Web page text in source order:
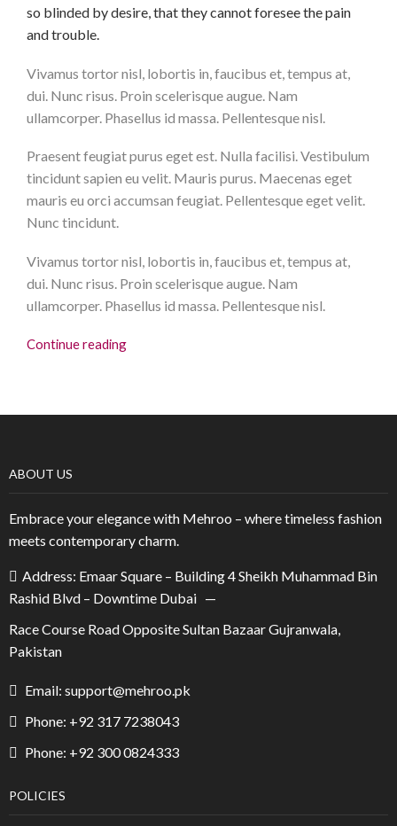
so blinded by desire, that they cannot foresee the pain
and trouble.
Vivamus tortor nisl, lobortis in, faucibus et, tempus at,
dui. Nunc risus. Proin scelerisque augue. Nam
ullamcorper. Phasellus id massa. Pellentesque nisl.
Praesent feugiat purus eget est. Nulla facilisi. Vestibulum
tincidunt sapien eu velit. Mauris purus. Maecenas eget
mauris eu orci accumsan feugiat. Pellentesque eget velit.
Nunc tincidunt.
Vivamus tortor nisl, lobortis in, faucibus et, tempus at,
dui. Nunc risus. Proin scelerisque augue. Nam
ullamcorper. Phasellus id massa. Pellentesque nisl.
Continue reading
ABOUT US
Embrace your elegance with Mehroo – where timeless fashion
meets contemporary charm.
Address: Emaar Square – Building 4 Sheikh Muhammad Bin
Rashid Blvd – Downtime Dubai —
Race Course Road Opposite Sultan Bazaar Gujranwala,
Pakistan
Email: support@mehroo.pk
Phone: +92 317 7238043
Phone: +92 300 0824333
POLICIES